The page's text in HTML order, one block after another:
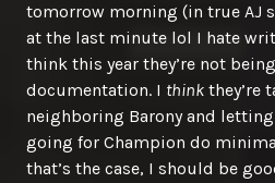
tomorrow morning (in true AJ
at the last minute lol I hate
think this year they’re not
documentation. I think they’re
neighboring Barony and
going for Champion do
that’s the case, I should be